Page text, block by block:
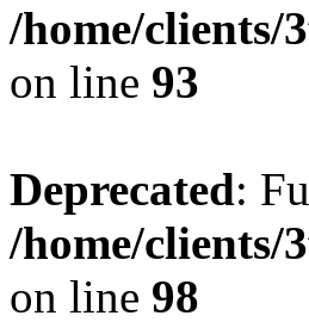
/home/clients/
on line 93
Deprecated:
/home/clients/
on line 98